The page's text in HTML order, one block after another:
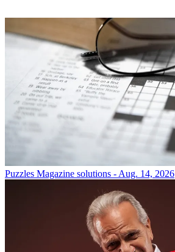
Puzzles Magazine solutions - Aug. 14, 2026